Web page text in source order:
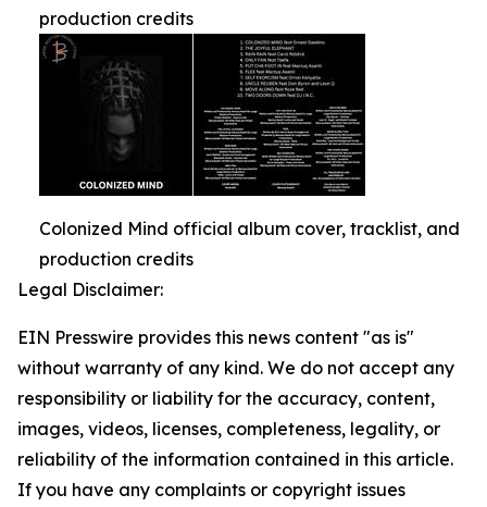
production credits
Colonized Mind official album cover, tracklist, and
production credits
Legal Disclaimer:
EIN Presswire provides this news content "as is"
without warranty of any kind. We do not accept any
responsibility or liability for the accuracy, content,
images, videos, licenses, completeness, legality, or
reliability of the information contained in this article.
If you have any complaints or copyright issues